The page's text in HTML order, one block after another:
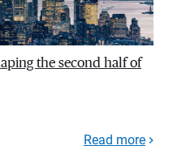
the second half of
Read more